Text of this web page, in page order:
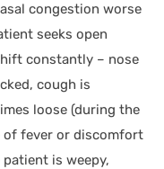
congestion worse
seeks open
constantly – nose
cough is
loose (during the
of fever or discomfort
is weepy,